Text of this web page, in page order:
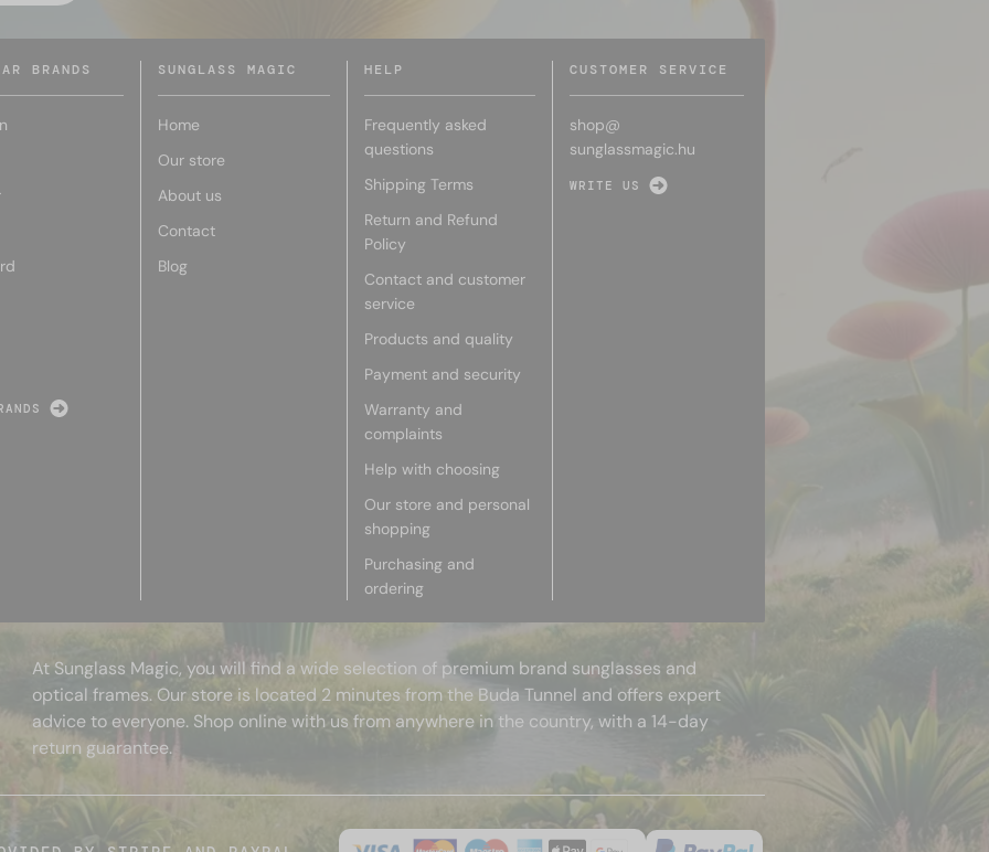
BRANDS SUNGLASS MAGIC
Home
Our store
About us
Contact
Blog
HELP
Frequently asked
questions
Shipping Terms
Return and Refund
Policy
Contact and customer
service
Products and quality
Payment and security
Warranty and
complaints
Help with choosing
Our store and personal
shopping
Purchasing and
ordering
CUSTOMER SERVICE
shop@
sunglassmagic.hu
WRITE US
At Sunglass Magic, you will find a wide selection of premium brand sunglasses and
optical frames. Our store is located 2 minutes from the Buda Tunnel and offers expert
advice to everyone. Shop online with us from anywhere in the country, with a 14-day
return guarantee.